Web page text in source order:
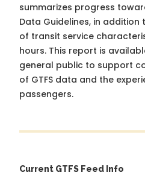
summarizes progress
Data Guidelines, in addition
of transit service
hours. This report is
general public to support
of GTFS data and the
passengers.
Current GTFS Feed Info